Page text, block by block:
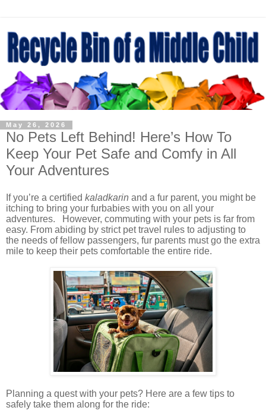
May 26, 2026
No Pets Left Behind! Here’s How To
Keep Your Pet Safe and Comfy in All
Your Adventures
If you’re a certified kaladkarin and a fur parent, you might be
itching to bring your furbabies with you on all your
adventures. However, commuting with your pets is far from
easy. From abiding by strict pet travel rules to adjusting to
the needs of fellow passengers, fur parents must go the extra
mile to keep their pets comfortable the entire ride.
Planning a quest with your pets? Here are a few tips to
safely take them along for the ride: